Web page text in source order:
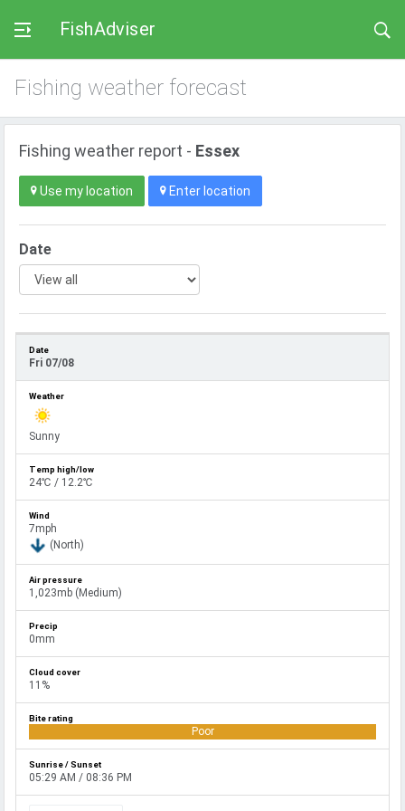
FishAdviser
Fishing weather forecast
Fishing weather report - Essex
Use my location Enter location
Date
Fri 07/08
Sunny
24℃ / 12.2℃
7mph
(North)
1,023mb (Medium)
0mm
11%
Poor
05:29 AM / 08:36 PM